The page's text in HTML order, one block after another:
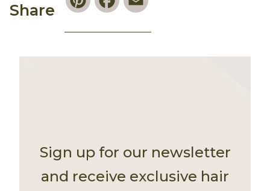
Share
Sign up for our newsletter
and receive exclusive hair